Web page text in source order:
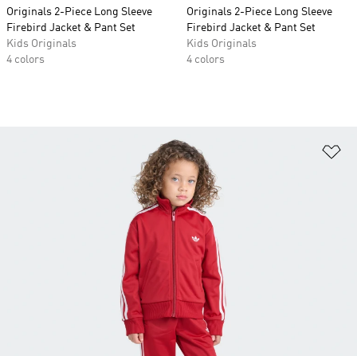
Originals 2-Piece Long Sleeve
Firebird Jacket & Pant Set
Kids Originals
4 colors
Originals 2-Piece Long Sleeve
Firebird Jacket & Pant Set
Kids Originals
4 colors